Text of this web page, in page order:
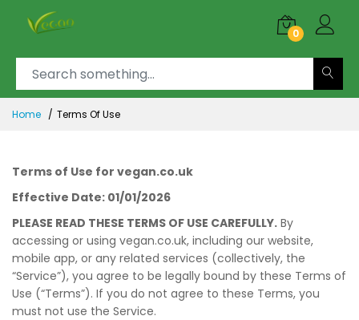
0
Home Terms Of Use
Terms of Use for vegan.co.uk
Effective Date: 01/01/2026
PLEASE READ THESE TERMS OF USE CAREFULLY. By
accessing or using vegan.co.uk, including our website,
mobile app, or any related services (collectively, the
“Service”), you agree to be legally bound by these Terms of
Use (“Terms”). If you do not agree to these Terms, you
must not use the Service.